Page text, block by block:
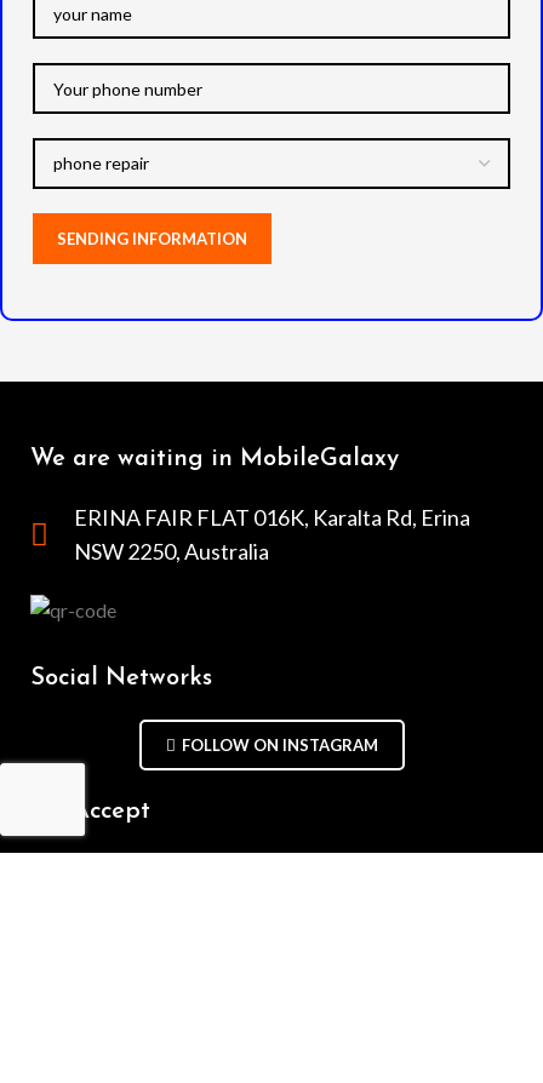
We are waiting in MobileGalaxy
ERINA FAIR FLAT 016K, Karalta Rd, Erina
NSW 2250, Australia
Social Networks
FOLLOW ON INSTAGRAM
We Accept